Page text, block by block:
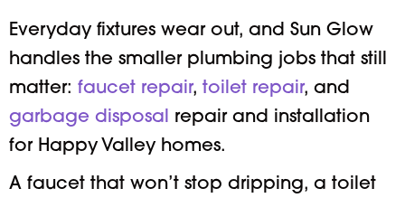
Everyday fixtures wear out, and Sun Glow
handles the smaller plumbing jobs that still
matter: faucet repair, toilet repair, and
garbage disposal repair and installation
for Happy Valley homes.
A faucet that won’t stop dripping, a toilet